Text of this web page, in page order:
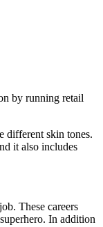
by running retail
different skin tones.
it also includes
These careers
In addition